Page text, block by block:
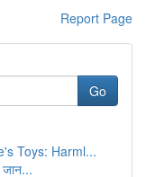
Report Page
Go
Toys: Harml...